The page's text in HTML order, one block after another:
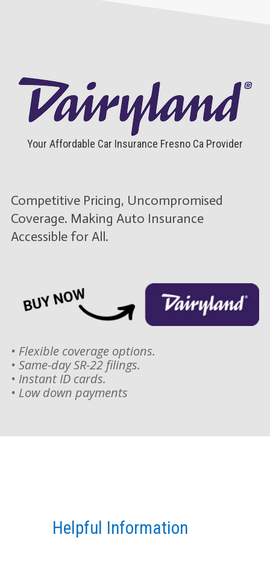
Your Affordable Car Insurance Fresno Ca Provider
Competitive Pricing, Uncompromised
Coverage. Making Auto Insurance
Accessible for All.
• Flexible coverage options.
• Same-day SR-22 filings.
• Instant ID cards.
• Low down payments
Helpful Information